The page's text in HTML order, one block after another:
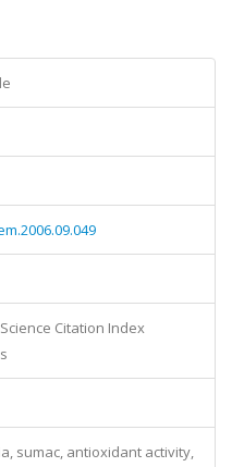
Science Citation Index
sumac, antioxidant activity,